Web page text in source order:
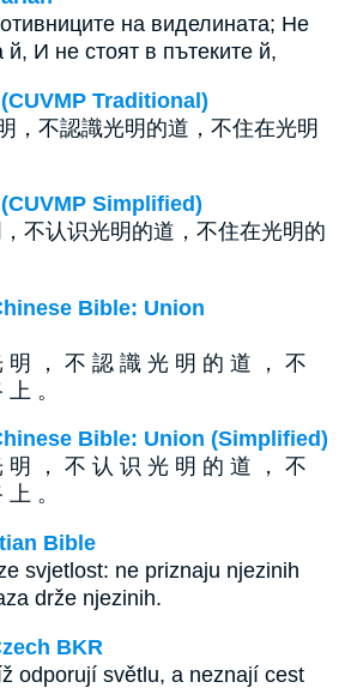
на виделината; Не
И не стоят в пътеките й,
Traditional)
，不認識光明的道，不住在光明
Simplified)
不认识光明的道，不住在光明的
Bible: Union
明 ， 不 認 識 光 明 的 道 ， 不
。
Bible: Union (Simplified)
明 ， 不 认 识 光 明 的 道 ， 不
。
Bible
svjetlost: ne priznaju njezinih
drže njezinih.
BKR
odporují světlu, a neznají cest